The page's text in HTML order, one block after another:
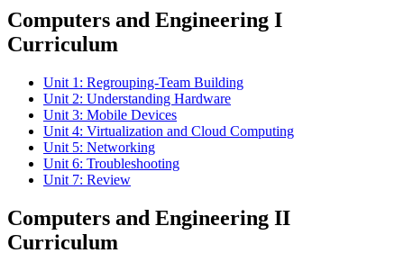
Computers and Engineering I
Curriculum
Unit 1: Regrouping-Team Building
Unit 2: Understanding Hardware
Unit 3: Mobile Devices
Unit 4: Virtualization and Cloud Computing
Unit 5: Networking
Unit 6: Troubleshooting
Unit 7: Review
Computers and Engineering II
Curriculum